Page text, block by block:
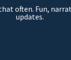
often. Fun,
updates.